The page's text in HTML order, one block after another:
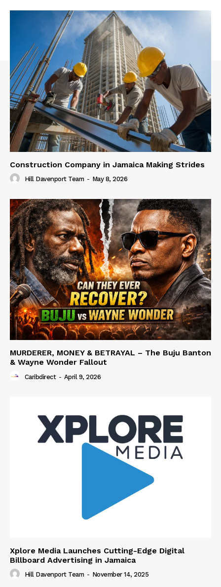
Construction Company in Jamaica Making Strides
Hill Davenport Team - May 8, 2026
MURDERER, MONEY & BETRAYAL – The Buju Banton
& Wayne Wonder Fallout
Caribdirect - April 9, 2026
Xplore Media Launches Cutting-Edge Digital
Billboard Advertising in Jamaica
Hill Davenport Team - November 14, 2025